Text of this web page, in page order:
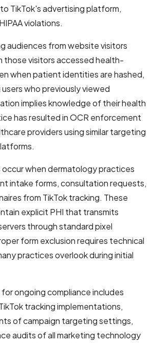
TikTok's advertising platform,
violations.
audiences from website visitors
those visitors accessed health-
when patient identities are hashed,
who previously viewed
implies knowledge of their health
has resulted in OCR enforcement
providers using similar targeting
occur when dermatology practices
intake forms, consultation requests,
from TikTok tracking. These
explicit PHI that transmits
through standard pixel
form exclusion requires technical
practices overlook during initial
ongoing compliance includes
tracking implementations,
of campaign targeting settings,
audits of all marketing technology